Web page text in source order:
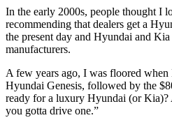
In the early 2000s, people thought I
recommending that dealers get a
the present day and Hyundai and
manufacturers.
A few years ago, I was floored
Hyundai Genesis, followed by the
ready for a luxury Hyundai (or Kia)?
you gotta drive one.”